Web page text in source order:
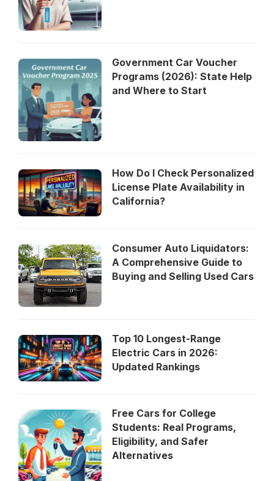
Government Car Voucher
Programs (2026): State Help
and Where to Start
How Do I Check Personalized
License Plate Availability in
California?
Consumer Auto Liquidators:
A Comprehensive Guide to
Buying and Selling Used Cars
Top 10 Longest-Range
Electric Cars in 2026:
Updated Rankings
Free Cars for College
Students: Real Programs,
Eligibility, and Safer
Alternatives